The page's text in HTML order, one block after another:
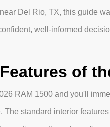
Del Rio, TX, this guide
well-informed
of
RAM 1500 and you'll
The standard interior